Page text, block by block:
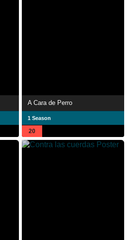
A Cara de Perro
1 Season
20